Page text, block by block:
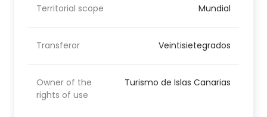
Territorial scope Mundial
Transferor Veintisietegrados
Owner of the
rights of use
Turismo de Islas Canarias